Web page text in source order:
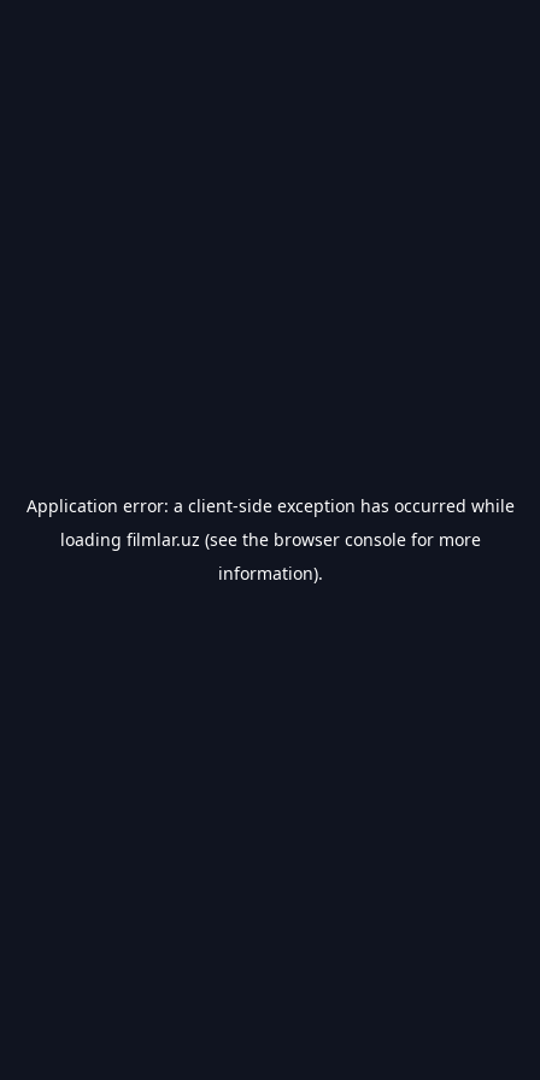
Application error: a client-side exception has occurred while
loading filmlar.uz (see the browser consolefor more
information).